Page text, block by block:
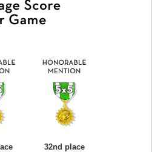
32nd place